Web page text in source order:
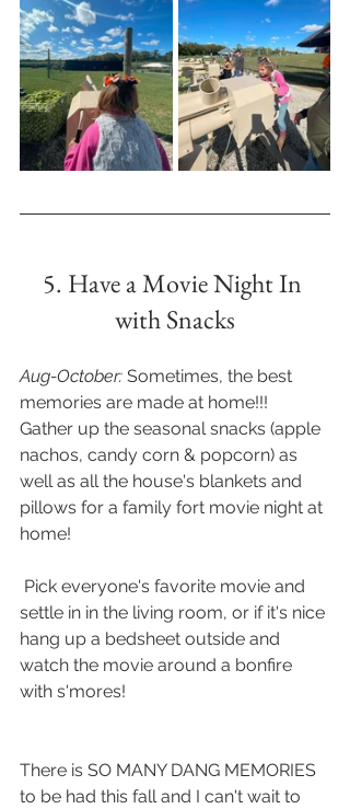
5. Have a Movie Night In
with Snacks
Aug-October: Sometimes, the best
memories are made at home!!!
Gather up the seasonal snacks (apple
nachos, candy corn & popcorn) as
well as all the house's blankets and
pillows for a family fort movie night at
home!
settle in in the living room, or if it's nice
hang up a bedsheet outside and
watch the movie around a bonfire
with s'mores!
There is SO MANY DANG MEMORIES
to be had this fall and I can't wait to